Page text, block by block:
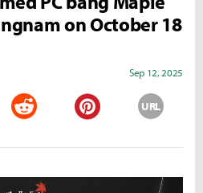
on October 18
Sep 12, 2025
URL